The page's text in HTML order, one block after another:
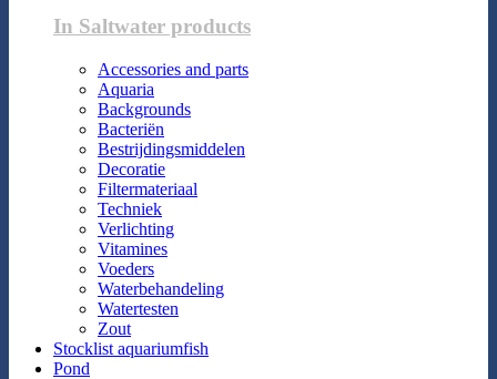
In Saltwater products
Accessories and parts
Aquaria
Backgrounds
Bacteriën
Bestrijdingsmiddelen
Decoratie
Filtermateriaal
Techniek
Verlichting
Vitamines
Voeders
Waterbehandeling
Watertesten
Zout
Stocklist aquariumfish
Pond